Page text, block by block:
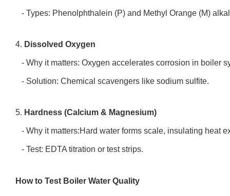
- Types: Phenolphthalein (P) and Methyl Orange (M)
4. Dissolved Oxygen
- Why it matters: Oxygen accelerates corrosion in boiler
- Solution: Chemical scavengers like sodium sulfite.
5. Hardness (Calcium & Magnesium)
- Why it matters:Hard water forms scale, insulating heat
- Test: EDTA titration or test strips.
How to Test Boiler Water Quality